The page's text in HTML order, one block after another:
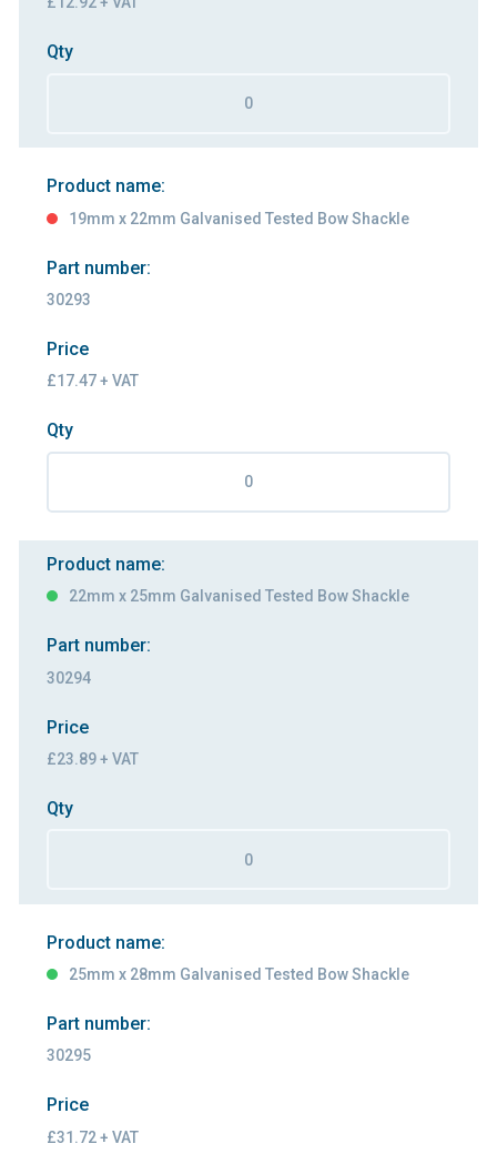
Qty
Product name:
19mm x 22mm Galvanised Tested Bow Shackle
Part number:
30293
Price
£17.47 + VAT
Qty
Product name:
22mm x 25mm Galvanised Tested Bow Shackle
Part number:
30294
Price
£23.89 + VAT
Qty
Product name:
25mm x 28mm Galvanised Tested Bow Shackle
Part number:
30295
Price
£31.72 + VAT